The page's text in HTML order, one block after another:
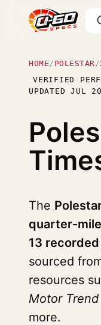
HOME / POLESTAR /
VERIFIED
UPDATED JUL
The
quarter-
13
sourced
resources
Motor
more.